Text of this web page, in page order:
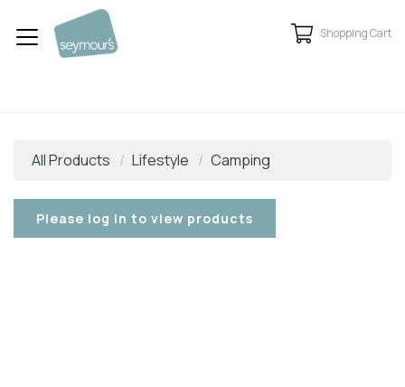
Shopping Cart
All Products Lifestyle Camping
Please log in to view products